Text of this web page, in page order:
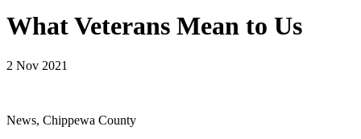
What Veterans Mean to Us
2 Nov 2021
News, Chippewa County